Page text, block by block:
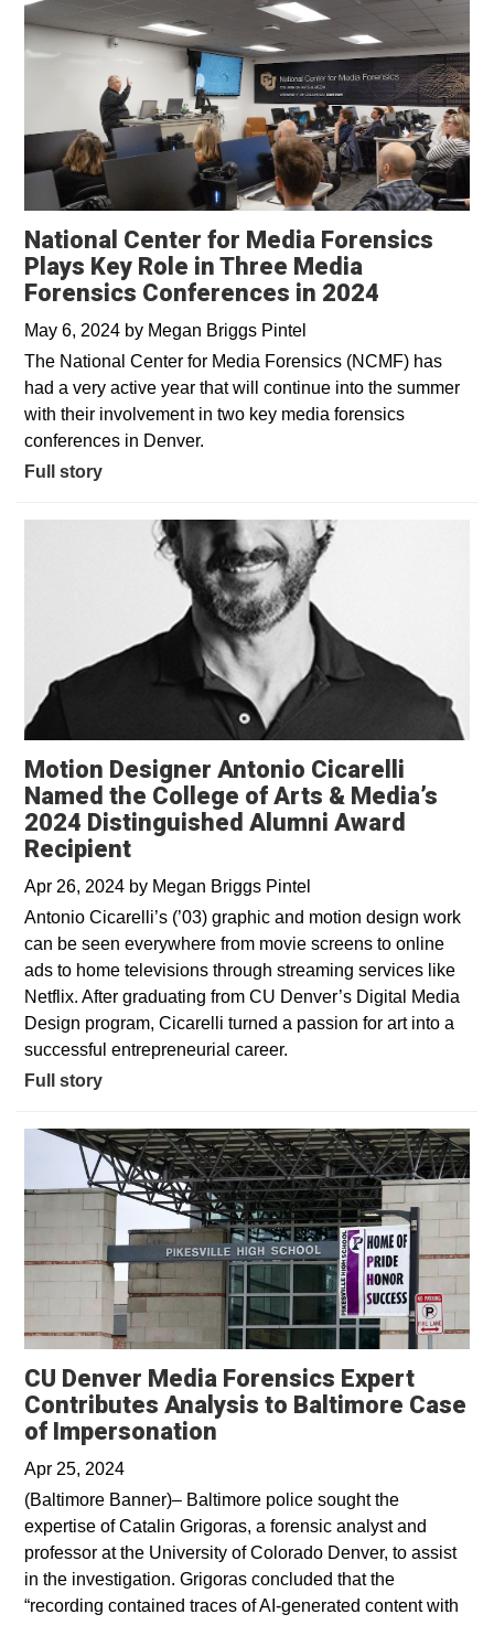
National Center for Media Forensics
Plays Key Role in Three Media
Forensics Conferences in 2024
May 6, 2024 by Megan Briggs Pintel
The National Center for Media Forensics (NCMF) has
had a very active year that will continue into the summer
with their involvement in two key media forensics
conferences in Denver.
Full story
Motion Designer Antonio Cicarelli
Named the College of Arts & Media’s
2024 Distinguished Alumni Award
Recipient
Apr 26, 2024 by Megan Briggs Pintel
Antonio Cicarelli’s (’03) graphic and motion design work
can be seen everywhere from movie screens to online
ads to home televisions through streaming services like
Netflix. After graduating from CU Denver’s Digital Media
Design program, Cicarelli turned a passion for art into a
successful entrepreneurial career.
Full story
CU Denver Media Forensics Expert
Contributes Analysis to Baltimore Case
of Impersonation
Apr 25, 2024
(Baltimore Banner)– Baltimore police sought the
expertise of Catalin Grigoras, a forensic analyst and
professor at the University of Colorado Denver, to assist
in the investigation. Grigoras concluded that the
“recording contained traces of AI-generated content with